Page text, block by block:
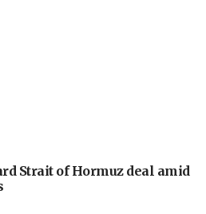
Strait of Hormuz deal amid